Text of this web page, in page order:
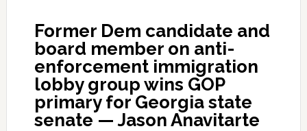
Former Dem candidate and
board member on anti-
enforcement immigration
lobby group wins GOP
primary for Georgia state
senate — Jason Anavitarte